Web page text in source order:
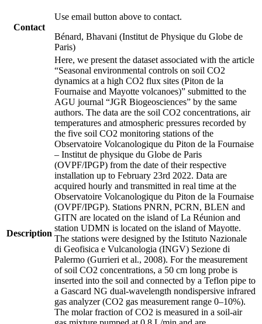
Contact
Use email button above to contact.
Bénard, Bhavani (Institut de Physique du Globe de
Paris)
Description
Here, we present the dataset associated with the article
“Seasonal environmental controls on soil CO2
dynamics at a high CO2 flux sites (Piton de la
Fournaise and Mayotte volcanoes)” submitted to the
AGU journal “JGR Biogeosciences” by the same
authors. The data are the soil CO2 concentrations, air
temperatures and atmospheric pressures recorded by
the five soil CO2 monitoring stations of the
Observatoire Volcanologique du Piton de la Fournaise
– Institut de physique du Globe de Paris
(OVPF/IPGP) from the date of their respective
installation up to February 23rd 2022. Data are
acquired hourly and transmitted in real time at the
Observatoire Volcanologique du Piton de la Fournaise
(OVPF/IPGP). Stations PNRN, PCRN, BLEN and
GITN are located on the island of La Réunion and
station UDMN is located on the island of Mayotte.
The stations were designed by the Istituto Nazionale
di Geofisica e Vulcanologia (INGV) Sezione di
Palermo (Gurrieri et al., 2008). For the measurement
of soil CO2 concentrations, a 50 cm long probe is
inserted into the soil and connected by a Teflon pipe to
a Gascard NG dual-wavelength nondispersive infrared
gas analyzer (CO2 gas measurement range 0–10%).
The molar fraction of CO2 is measured in a soil-air